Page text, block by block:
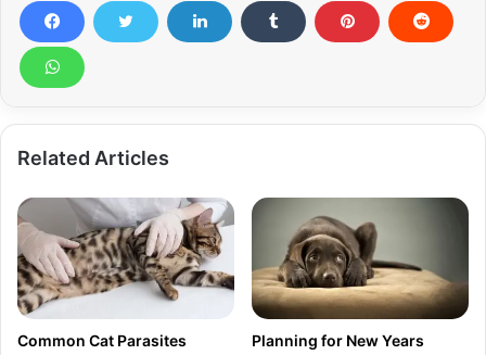
Related Articles
Common Cat Parasites
Planning for New Years